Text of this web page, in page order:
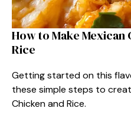
How to Make Mexican
Rice​
Getting started on this
these simple steps to
Chicken and Rice.